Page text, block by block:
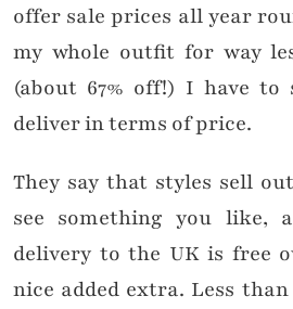
offer sale prices all year
my whole outfit for way
(about 67% off!) I have to
deliver in terms of price.
They say that styles sell
see something you like,
delivery to the UK is free
nice added extra. Less